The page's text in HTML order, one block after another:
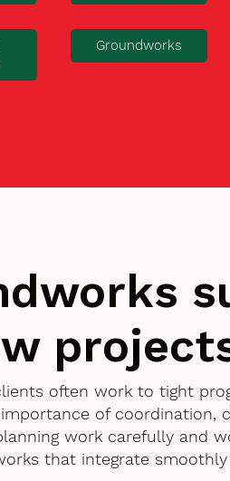
Groundworks
often work to tight
of coordination,
work carefully and
that integrate